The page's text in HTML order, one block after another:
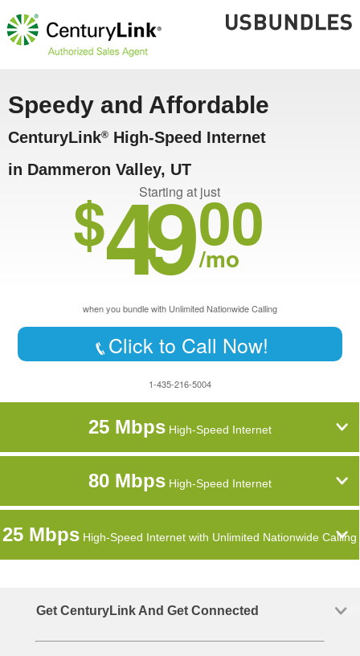
Speedy and Affordable
CenturyLink® High-Speed Internet
in Dammeron Valley, UT
Starting at just
$4900
/mo
when you bundle with Unlimited Nationwide Calling
Click to Call Now!
1-435-216-5004
25 MbpsHigh-Speed Internet
80 MbpsHigh-Speed Internet
25 Mbps High-Speed Internet with Unlimited Nationwide Calling
Get CenturyLink And Get Connected